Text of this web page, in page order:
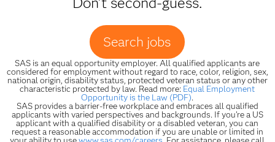
Search jobs
SAS is an equal opportunity employer. All qualified applicants are
considered for employment without regard to race, color, religion, sex,
national origin, disability status, protected veteran status or any other
characteristic protected by law. Read more: Equal Employment
Opportunity is the Law (PDF).
SAS provides a barrier-free workplace and embraces all qualified
applicants with varied perspectives and backgrounds. If you’re a US
applicant with a qualified disability or a disabled veteran, you can
request a reasonable accommodation if you are unable or limited in